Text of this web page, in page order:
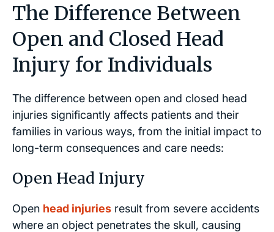
The Difference Between
Open and Closed Head
Injury for Individuals
The difference between open and closed head
injuries significantly affects patients and their
families in various ways, from the initial impact to
long-term consequences and care needs:
Open Head Injury
Open head injuries result from severe accidents
where an object penetrates the skull, causing